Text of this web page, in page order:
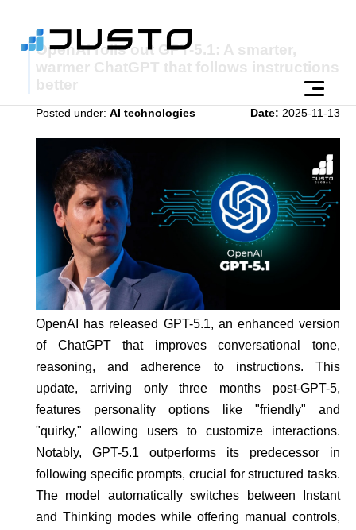
OpenAI rolls out GPT-5.1: A smarter,
warmer ChatGPT that follows instructions
better
Posted under: AI technologies Date: 2025-11-13
OpenAI has released GPT-5.1, an enhanced version
of ChatGPT that improves conversational tone,
reasoning, and adherence to instructions. This
update, arriving only three months post-GPT-5,
features personality options like "friendly" and
"quirky," allowing users to customize interactions.
Notably, GPT-5.1 outperforms its predecessor in
following specific prompts, crucial for structured tasks.
The model automatically switches between Instant
and Thinking modes while offering manual controls,